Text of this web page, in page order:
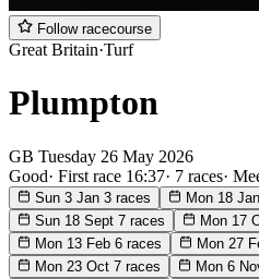
Follow racecourse
Great Britain·Turf
Plumpton
GB Tuesday 26 May 2026
Good· First race 16:37· 7 races·
Sun 3 Jan 3 races Mon 18 Jan
Sun 18 Sept 7 races Mon 17
Mon 13 Feb 6 races Mon 27
Mon 23 Oct 7 races Mon 6